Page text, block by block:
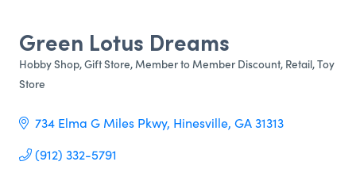
Green Lotus Dreams
Categories
Hobby Shop Gift Store Member to Member Discount Retail Toy
Store
734 Elma G Miles Pkwy Hinesville GA31313
(912) 332-5791